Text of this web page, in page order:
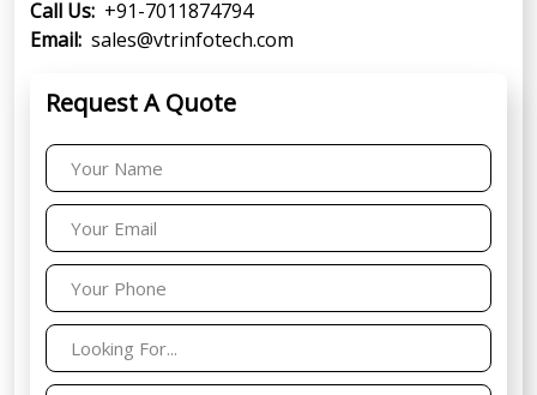
Call Us: +91-7011874794
Email: sales@vtrinfotech.com
Request A Quote